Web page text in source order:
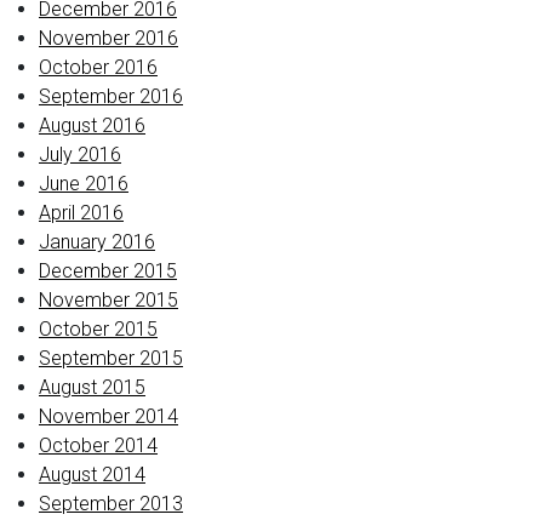
December 2016
November 2016
October 2016
September 2016
August 2016
July 2016
June 2016
April 2016
January 2016
December 2015
November 2015
October 2015
September 2015
August 2015
November 2014
October 2014
August 2014
September 2013